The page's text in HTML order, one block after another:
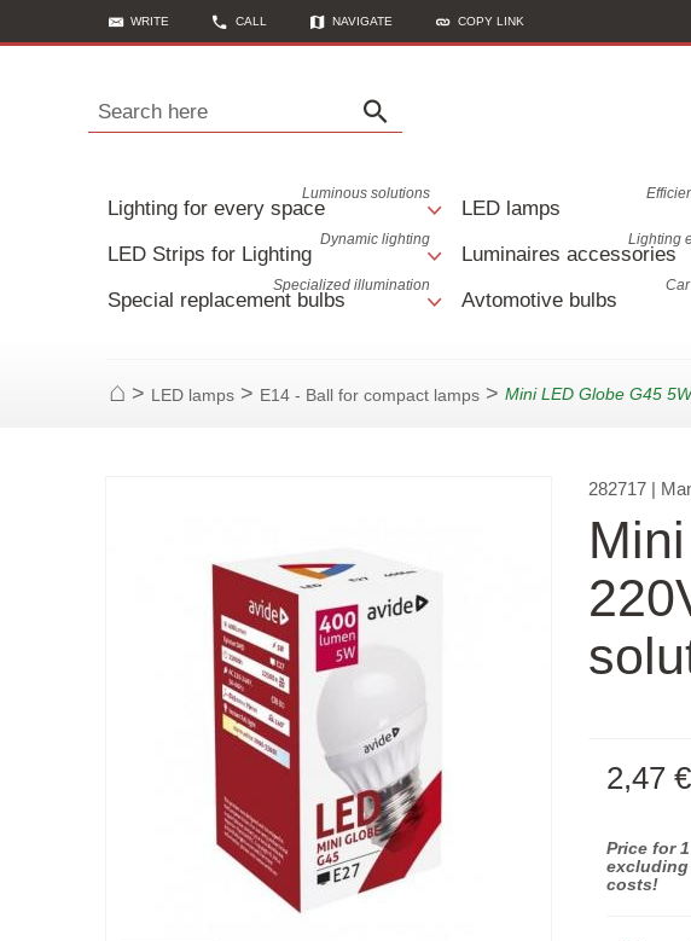
WRITE CALL NAVIGATE COPY LINK
Search here
Lighting for every space
Luminous solutions
LED lamps
LED Strips for Lighting
Dynamic lighting
Luminaires accessories
Lighting
Special replacement bulbs
Specialized illumination
Avtomotive bulbs
Home
> LED lamps > E14 - Ball for compact lamps > Mini LED Globe G45
282717|
2,47 €
Price for
costs!